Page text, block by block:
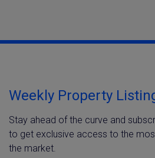
Weekly Property
Stay ahead of the curve and
to get exclusive access to the
the market.